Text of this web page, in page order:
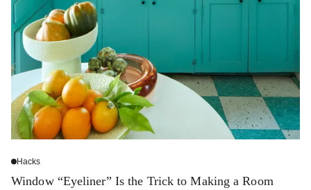
Hacks
Window “Eyeliner” Is the Trick to Making a Room